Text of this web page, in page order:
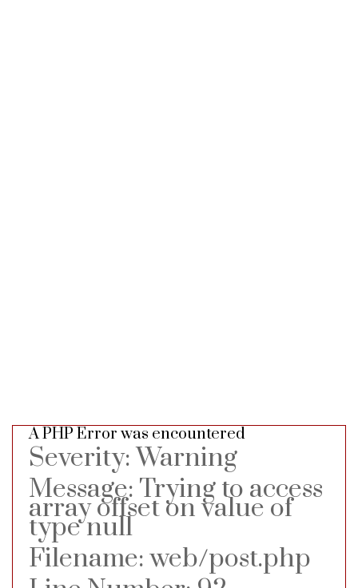
A PHP Error was encountered
Severity: Warning
Message: Trying to access
array offset on value of
type null
Filename: web/post.php